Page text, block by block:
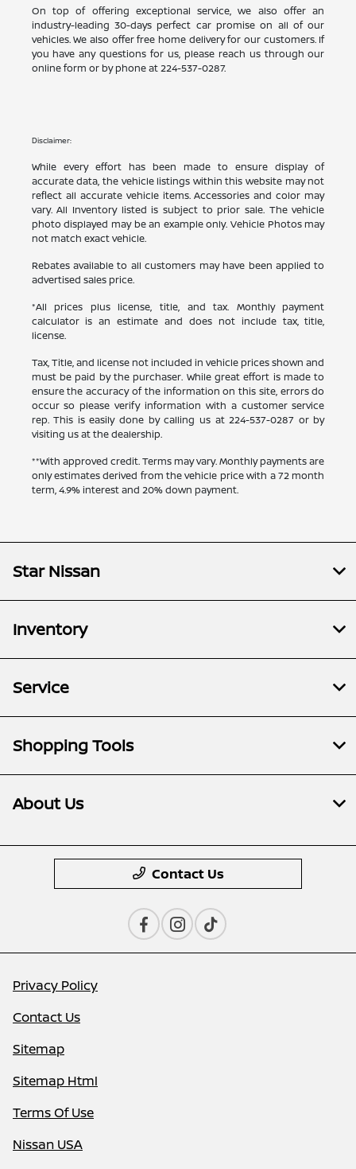
On top of offering exceptional service, we also offer an
industry-leading 30-days perfect car promise on all of our
vehicles. We also offer free home delivery for our customers. If
you have any questions for us, please reach us through our
online form or by phone at224-537-0287.
Disclaimer:
While every effort has been made to ensure display of
accurate data, the vehicle listings within this website may not
reflect all accurate vehicle items. Accessories and color may
vary. All Inventory listed is subject to prior sale. The vehicle
photo displayed may be an example only. Vehicle Photos may
not match exact vehicle.
Rebates available to all customers may have been applied to
advertised sales price.
*All prices plus license, title, and tax. Monthly payment
calculator is an estimate and does not include tax, title,
license.
Tax, Title, and license not included in vehicle prices shown and
must be paid by the purchaser. While great effort is made to
ensure the accuracy of the information on this site, errors do
occur so please verify information with a customer service
rep. This is easily done by calling us at224-537-0287 or by
visiting us at the dealership.
**With approved credit. Terms may vary. Monthly payments are
only estimates derived from the vehicle price with a 72 month
term, 4.9% interest and 20% down payment.
Star Nissan
Inventory
Service
Shopping Tools
About Us
Contact Us
Privacy Policy
Contact Us
Sitemap
Sitemap Html
Terms Of Use
Nissan USA